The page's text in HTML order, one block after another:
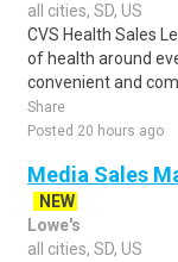
all cities, SD, US
CVS Health Sales
of health around
convenient and
Share
Posted 20 hours ago
Media Sales
NEW
Lowe's
all cities, SD, US